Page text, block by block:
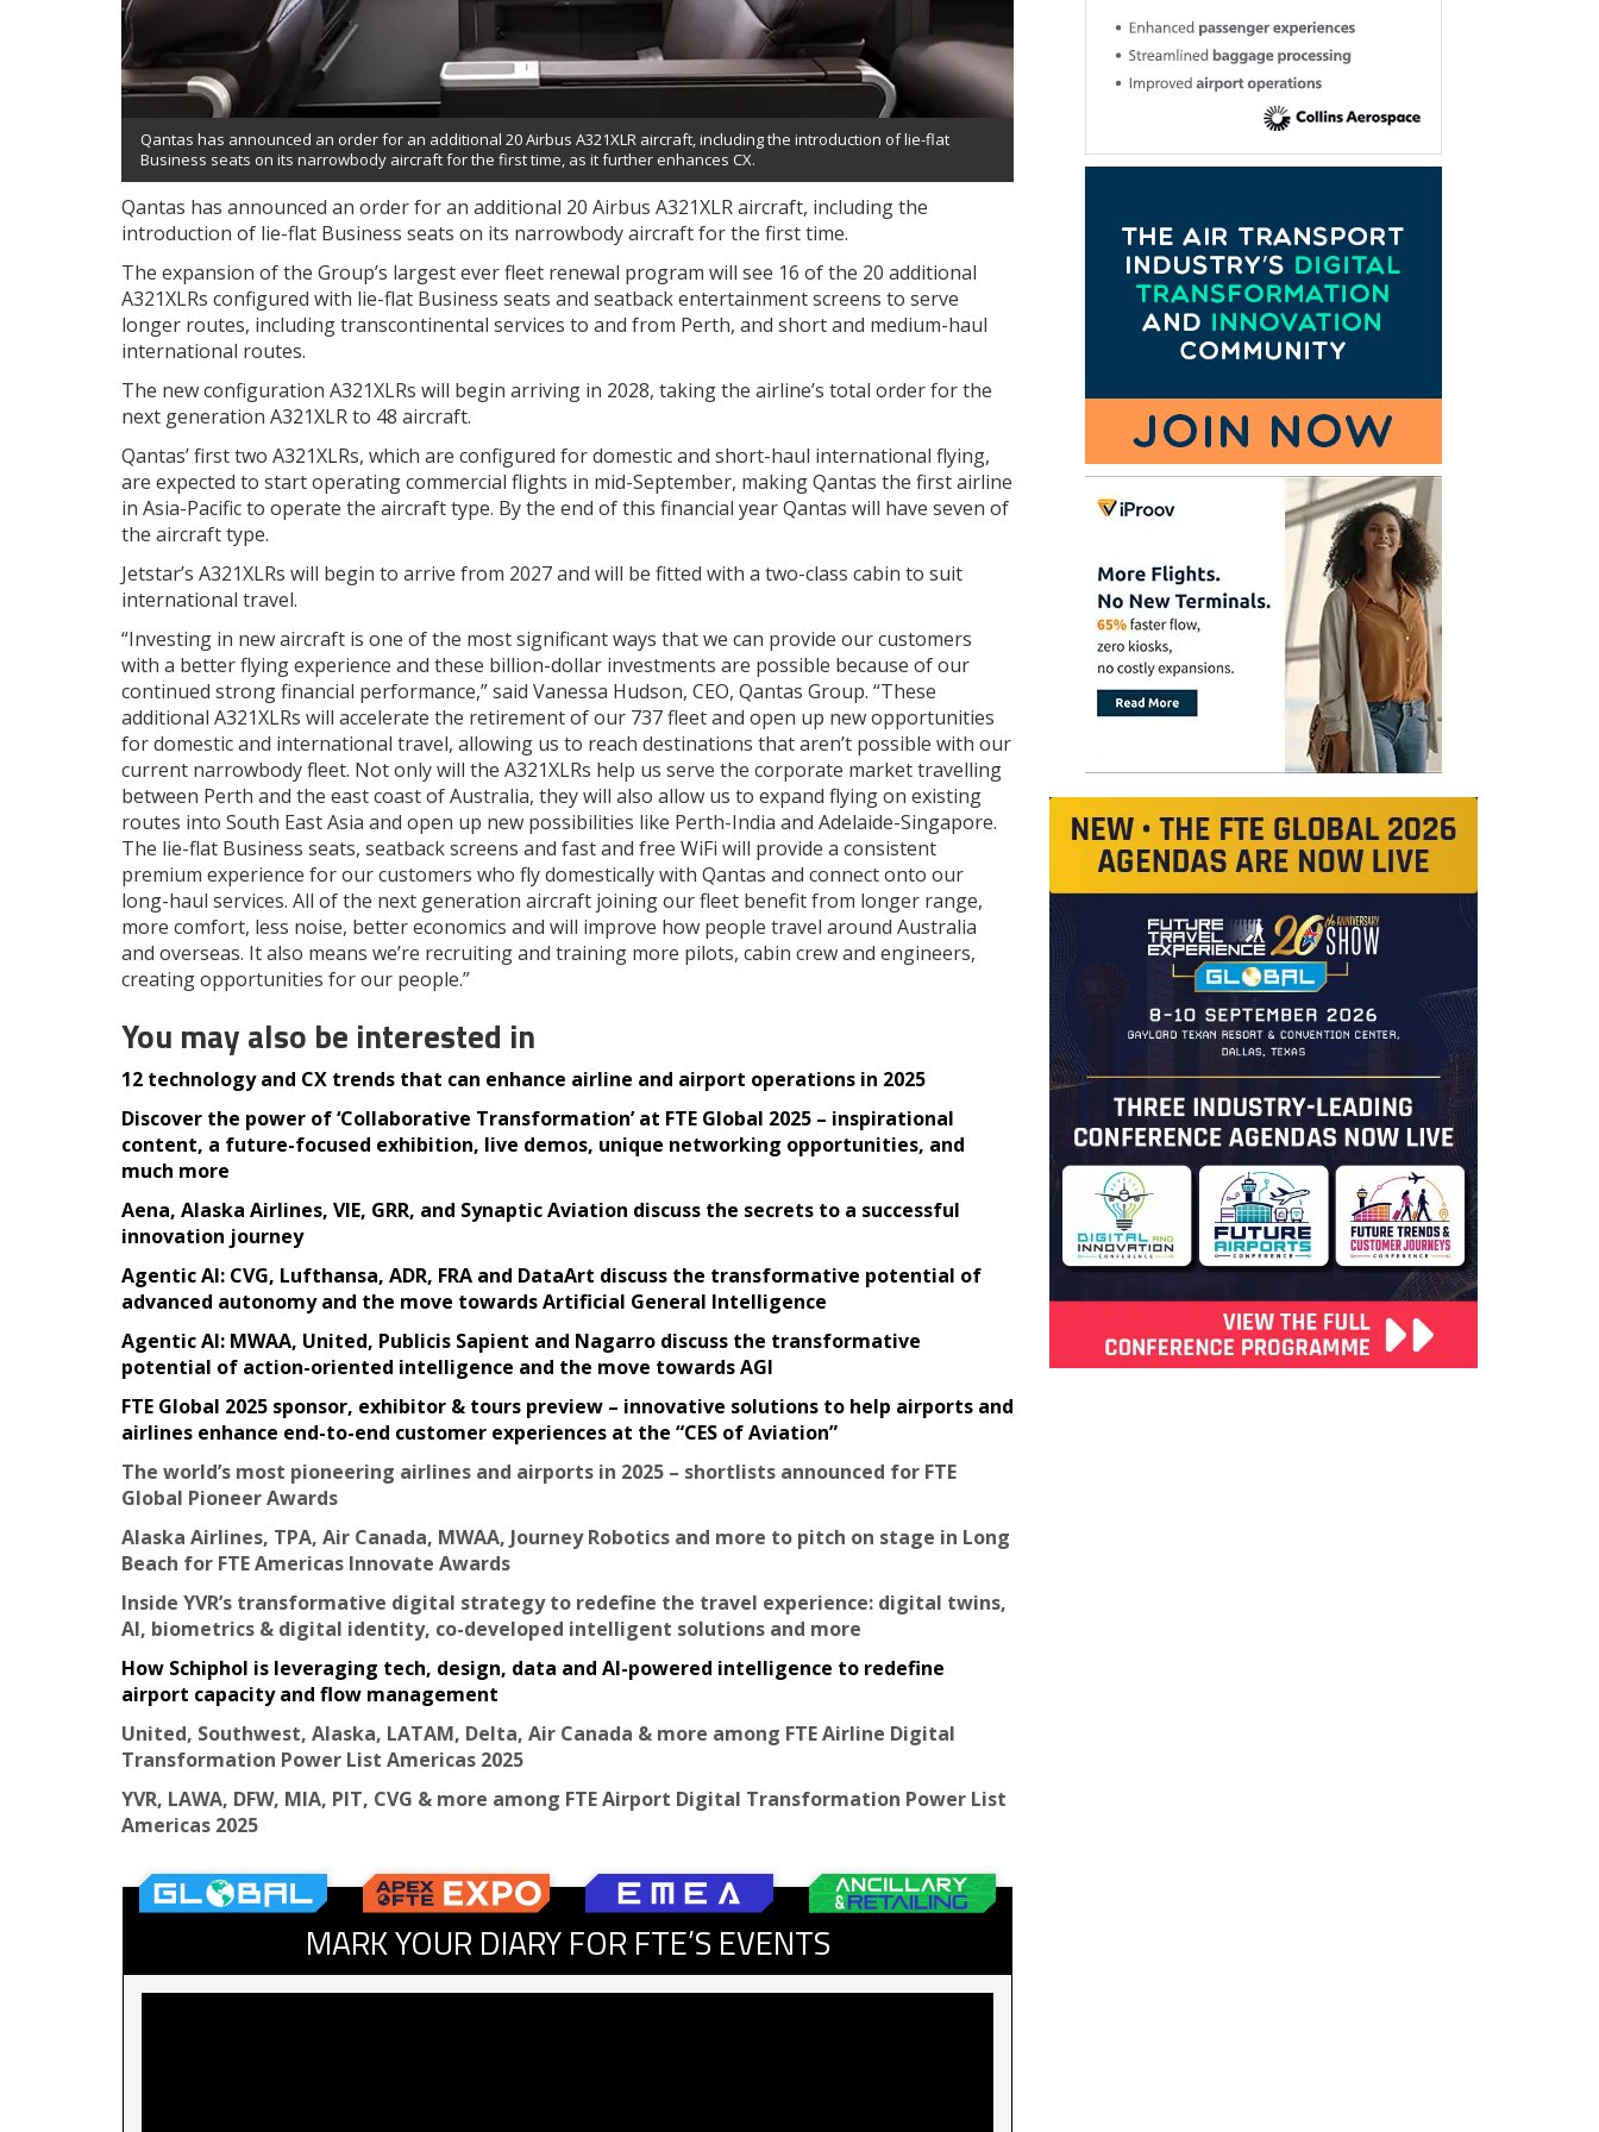
Qantas has announced an order for an additional 20 Airbus A321XLR aircraft, including the introduction of lie-flat
Business seats on its narrowbody aircraft for the first time, as it further enhances CX.
Qantas has announced an order for an additional 20 Airbus A321XLR aircraft, including the
introduction of lie-flat Business seats on its narrowbody aircraft for the first time.
The expansion of the Group’s largest ever fleet renewal program will see 16 of the 20 additional
A321XLRs configured with lie-flat Business seats and seatback entertainment screens to serve
longer routes, including transcontinental services to and from Perth, and short and medium-haul
international routes.
The new configuration A321XLRs will begin arriving in 2028, taking the airline’s total order for the
next generation A321XLR to 48 aircraft.
Qantas’ first two A321XLRs, which are configured for domestic and short-haul international flying,
are expected to start operating commercial flights in mid-September, making Qantas the first airline
in Asia-Pacific to operate the aircraft type. By the end of this financial year Qantas will have seven of
the aircraft type.
Jetstar’s A321XLRs will begin to arrive from 2027 and will be fitted with a two-class cabin to suit
international travel.
“Investing in new aircraft is one of the most significant ways that we can provide our customers
with a better flying experience and these billion-dollar investments are possible because of our
continued strong financial performance,” said Vanessa Hudson, CEO, Qantas Group. “These
additional A321XLRs will accelerate the retirement of our 737 fleet and open up new opportunities
for domestic and international travel, allowing us to reach destinations that aren’t possible with our
current narrowbody fleet. Not only will the A321XLRs help us serve the corporate market travelling
between Perth and the east coast of Australia, they will also allow us to expand flying on existing
routes into South East Asia and open up new possibilities like Perth-India and Adelaide-Singapore.
The lie-flat Business seats, seatback screens and fast and free WiFi will provide a consistent
premium experience for our customers who fly domestically with Qantas and connect onto our
long-haul services. All of the next generation aircraft joining our fleet benefit from longer range,
more comfort, less noise, better economics and will improve how people travel around Australia
and overseas. It also means we’re recruiting and training more pilots, cabin crew and engineers,
creating opportunities for our people.”
You may also be interested in
12 technology and CX trends that can enhance airline and airport operations in 2025
Discover the power of ‘Collaborative Transformation’ at FTE Global 2025 – inspirational
content, a future-focused exhibition, live demos, unique networking opportunities, and
much more
Aena, Alaska Airlines, VIE, GRR, and Synaptic Aviation discuss the secrets to a successful
innovation journey
Agentic AI: CVG, Lufthansa, ADR, FRA and DataArt discuss the transformative potential of
advanced autonomy and the move towards Artificial General Intelligence
Agentic AI: MWAA, United, Publicis Sapient and Nagarro discuss the transformative
potential of action-oriented intelligence and the move towards AGI
FTE Global 2025 sponsor, exhibitor & tours preview – innovative solutions to help airports and
airlines enhance end-to-end customer experiences at the “CES of Aviation”
The world’s most pioneering airlines and airports in 2025 – shortlists announced for FTE
Global Pioneer Awards
Alaska Airlines, TPA, Air Canada, MWAA, Journey Robotics and more to pitch on stage in Long
Beach for FTE Americas Innovate Awards
Inside YVR’s transformative digital strategy to redefine the travel experience: digital twins,
AI, biometrics & digital identity, co-developed intelligent solutions and more
How Schiphol is leveraging tech, design, data and AI-powered intelligence to redefine
airport capacity and flow management
United, Southwest, Alaska, LATAM, Delta, Air Canada & more among FTE Airline Digital
Transformation Power List Americas 2025
YVR, LAWA, DFW, MIA, PIT, CVG & more among FTE Airport Digital Transformation Power List
Americas 2025
MARK YOUR DIARY FOR FTE’S EVENTS